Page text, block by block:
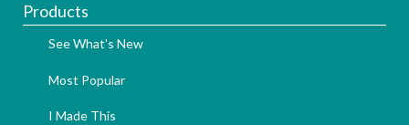
Products
See What's New
Most Popular
I Made This